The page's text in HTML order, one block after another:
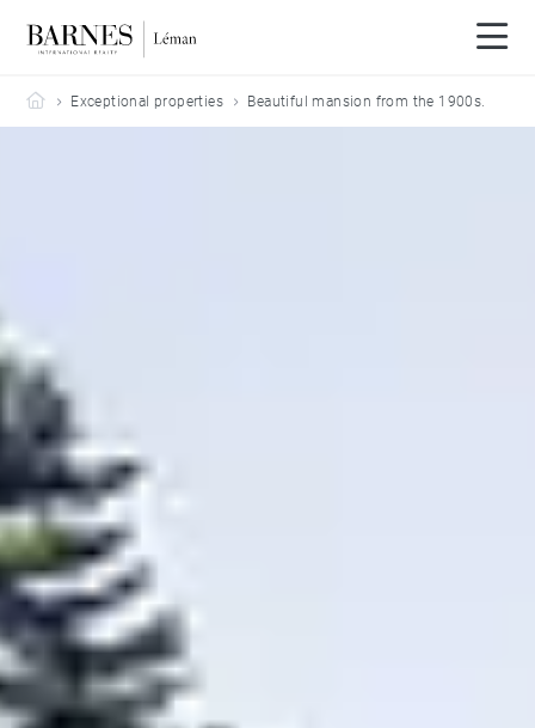
Barnes Leman
Exceptional properties Beautiful mansion from the 1900s.